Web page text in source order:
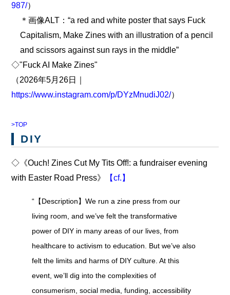
987/）
＊画像ALT：“a red and white poster that says Fuck
Capitalism, Make Zines with an illustration of a pencil
and scissors against sun rays in the middle”
◇"Fuck AI Make Zines"
（2026年5月26日｜
https://www.instagram.com/p/DYzMnudiJ02/）
>TOP
DIY
◇《Ouch! Zines Cut My Tits Off!: a fundraiser evening
with Easter Road Press》
【cf.】
“【Description】We run a zine press from our
living room, and we’ve felt the transformative
power of DIY in many areas of our lives, from
healthcare to activism to education. But we’ve also
felt the limits and harms of DIY culture. At this
event, we’ll dig into the complexities of
consumerism, social media, funding, accessibility